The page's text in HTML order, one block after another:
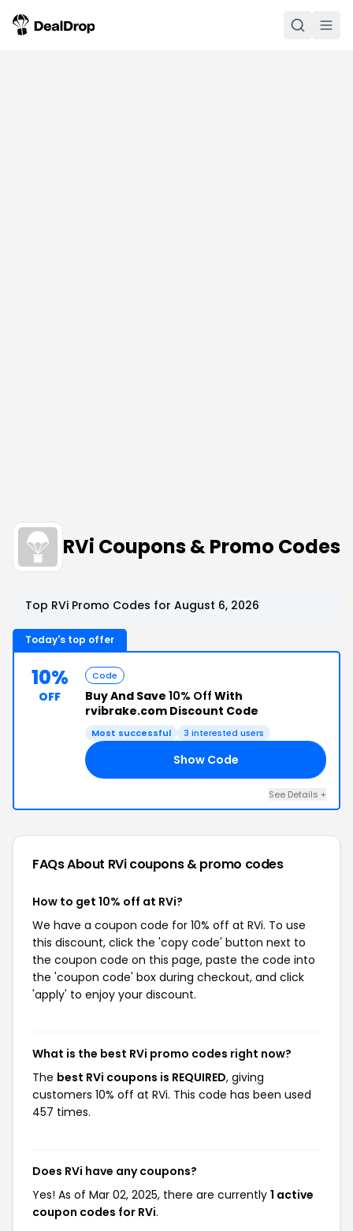
RVi Coupons & Promo Codes
Top RVi Promo Codes for August 6, 2026
Today's top offer
10%
OFF
Code
Buy And Save 10% Off With
rvibrake.com Discount Code
Most successful 3 interested users
Show Code
See Details +
FAQs About RVicoupons & promo codes
How to get 10% off at RVi?
We have a coupon code for 10% off at RVi. To use
this discount, click the 'copy code' button next to
the coupon code on this page, paste the code into
the 'coupon code' box during checkout, and click
'apply' to enjoy your discount.
What is the best RVi promo codes right now?
The best RVi coupons is REQUIRED, giving
customers 10% off at RVi. This code has been used
457 times.
Does RVi have any coupons?
Yes! As of Mar 02, 2025, there are currently 1 active
coupon codes for RVi.